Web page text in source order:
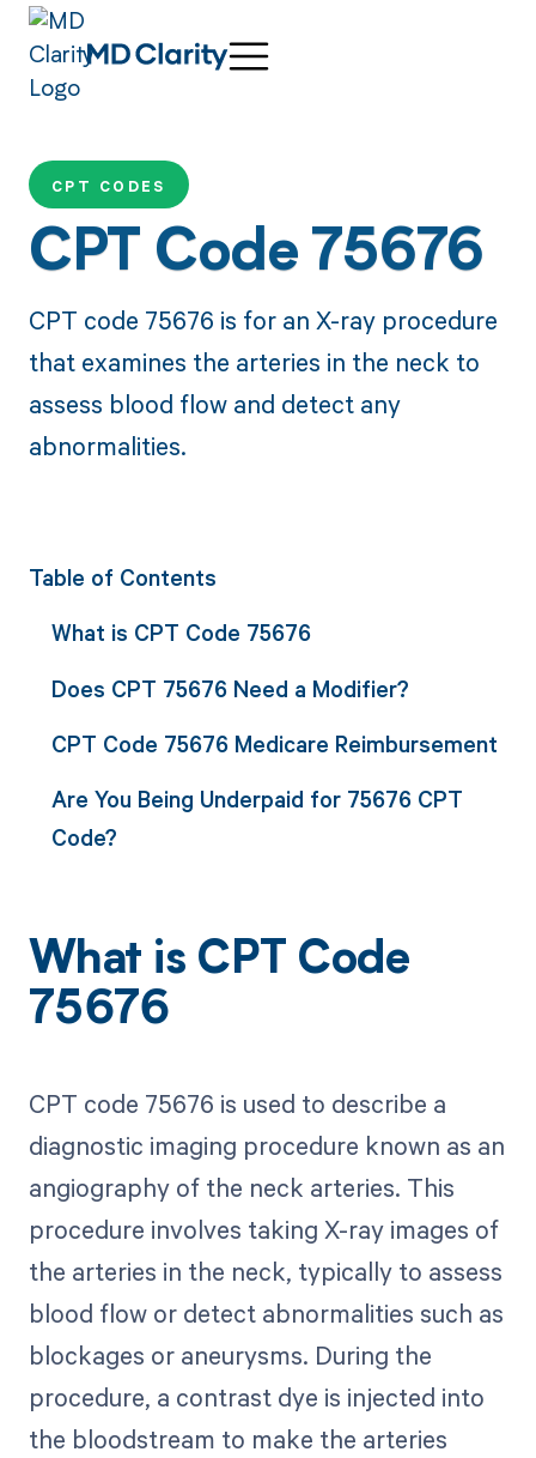
CPT CODES
CPT Code 75676
CPT code 75676 is for an X-ray procedure
that examines the arteries in the neck to
assess blood flow and detect any
abnormalities.
Table of Contents
What is CPT Code 75676
Does CPT 75676 Need a Modifier?
CPT Code 75676 Medicare Reimbursement
Are You Being Underpaid for 75676 CPT
Code?
What is CPT Code
75676
CPT code 75676 is used to describe a
diagnostic imaging procedure known as an
angiography of the neck arteries. This
procedure involves taking X-ray images of
the arteries in the neck, typically to assess
blood flow or detect abnormalities such as
blockages or aneurysms. During the
procedure, a contrast dye is injected into
the bloodstream to make the arteries